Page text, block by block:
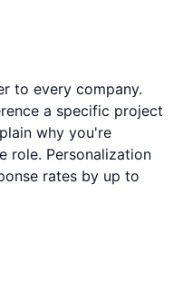
to every company.
a specific project
why you're
role. Personalization
rates by up to